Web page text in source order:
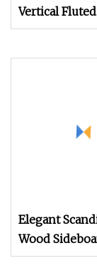
Vertical Fluted
Sideboard
Elegant
Wood
Custom